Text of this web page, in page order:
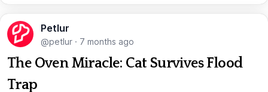
Petlur
@petlur · 7 months ago
The Oven Miracle: Cat Survives Flood
Trap